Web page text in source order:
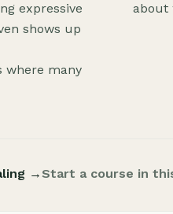
expressive
shows up
where many
about
→Start a course in